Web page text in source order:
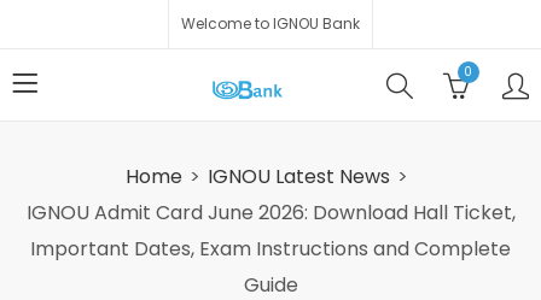
Welcome to IGNOU Bank
0
Home
IGNOU Latest News
IGNOU Admit Card June 2026: Download Hall Ticket,
Important Dates, Exam Instructions and Complete
Guide